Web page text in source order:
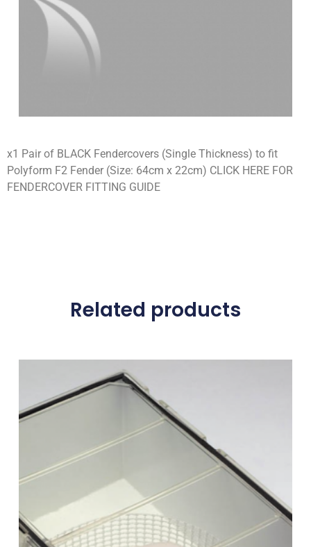
x1 Pair of BLACK Fendercovers (Single Thickness) to fit
Polyform F2 Fender (Size: 64cm x 22cm) CLICK HERE FOR
FENDERCOVER FITTING GUIDE
Related products